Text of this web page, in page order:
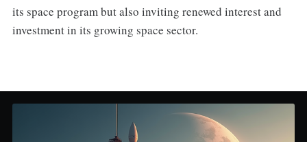
its space program but also inviting renewed interest and
investment in its growing space sector.